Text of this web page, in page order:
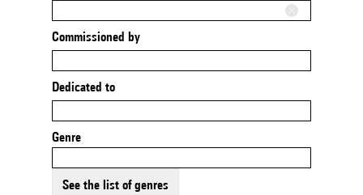
Commissioned by
Dedicated to
Genre
See the list of genres